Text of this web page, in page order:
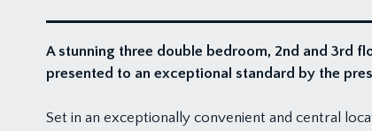
A stunning three double bedroom, 2nd and 3rd
presented to an exceptional standard by the
Set in an exceptionally convenient and central